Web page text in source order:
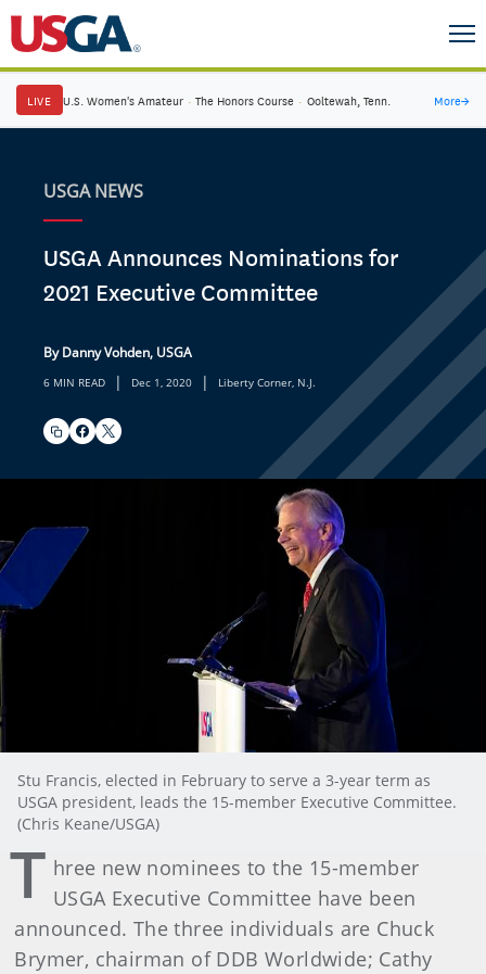
LIVE U.S. Women's Amateur · The Honors Course · Ooltewah, Tenn. More→
USGA NEWS
USGA Announces Nominations for
2021 Executive Committee
By Danny Vohden, USGA
6 MIN READ | Dec 1, 2020 | Liberty Corner, N.J.
Stu Francis, elected in February to serve a 3-year term as
USGA president, leads the 15-member Executive Committee.
(Chris Keane/USGA)
T hree new nominees to the 15-member
USGA Executive Committee have been
announced. The three individuals are Chuck
Brymer, chairman of DDB Worldwide; Cathy